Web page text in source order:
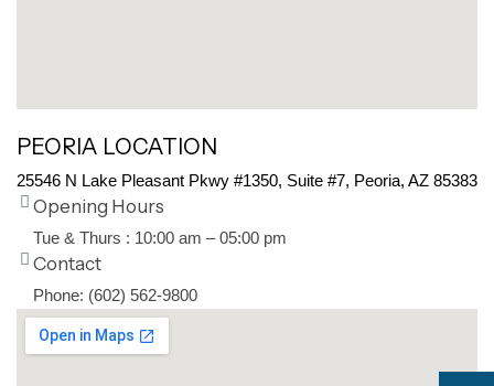
PEORIA LOCATION
25546 N Lake Pleasant Pkwy #1350, Suite #7, Peoria, AZ 85383
Opening Hours
Tue & Thurs : 10:00 am – 05:00 pm
Contact
Phone: (602) 562-9800